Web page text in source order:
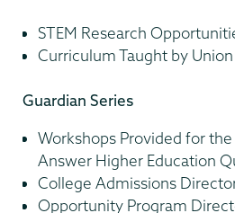
STEM Research
Curriculum Taught by
Guardian Series
Workshops Provided for
Answer Higher Education
College Admissions
Opportunity Program